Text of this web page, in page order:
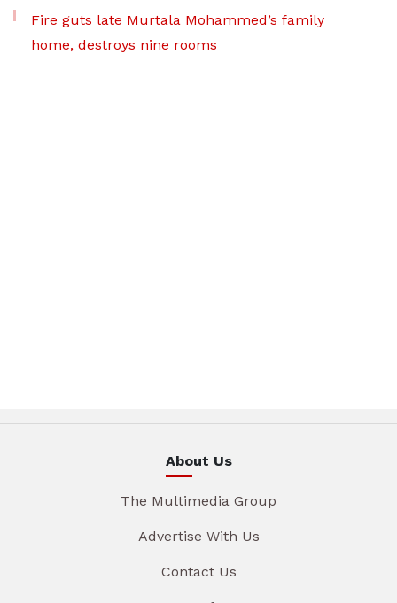
Fire guts late Murtala Mohammed’s family
home, destroys nine rooms
About Us
The Multimedia Group
Advertise With Us
Contact Us